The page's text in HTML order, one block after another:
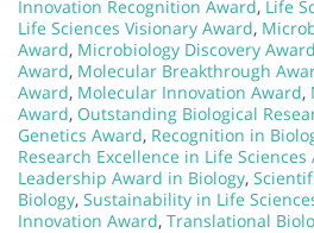
Innovation Recognition Award, Life
Life Sciences Visionary Award,
Award, Microbiology Discovery Award
Award, Molecular Breakthrough
Award, Molecular Innovation Award,
Award, Outstanding Biological
Genetics Award, Recognition in
Research Excellence in Life Sciences
Leadership Award in Biology,
Biology, Sustainability in Life
Innovation Award, Translational